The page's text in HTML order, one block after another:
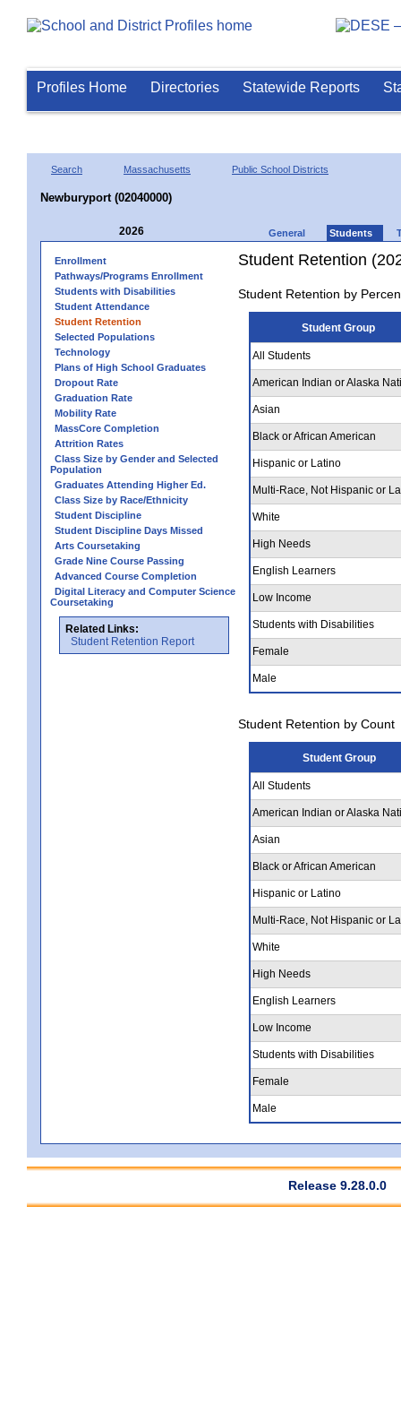
Profiles Home Directories Statewide Reports
Search Massachusetts Public School Districts
Newburyport (02040000)
2026 General Students
Enrollment
Pathways/Programs Enrollment
Students with Disabilities
Student Attendance
Student Retention
Selected Populations
Technology
Plans of High School Graduates
Dropout Rate
Graduation Rate
Mobility Rate
MassCore Completion
Attrition Rates
Class Size by Gender and Selected
Population
Graduates Attending Higher Ed.
Class Size by Race/Ethnicity
Student Discipline
Student Discipline Days Missed
Arts Coursetaking
Grade Nine Course Passing
Advanced Course Completion
Digital Literacy and Computer Science
Coursetaking
Related Links:
Student Retention Report
Student Retention
Student Retention by
Student Group
All Students
American Indian or Alaska
Asian
Black or African American
Hispanic or Latino
Multi-Race, Not Hispanic or
White
High Needs
English Learners
Low Income
Students with Disabilities
Female
Male
Student Retention by Count
Student Group
All Students
American Indian or Alaska
Asian
Black or African American
Hispanic or Latino
Multi-Race, Not Hispanic or
White
High Needs
English Learners
Low Income
Students with Disabilities
Female
Male
Release 9.28.0.0